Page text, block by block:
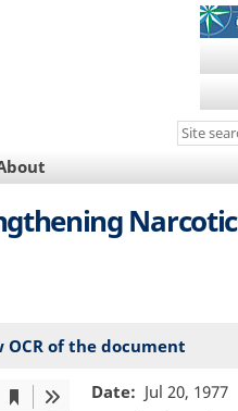
Search
site
OCR of the document
Date
Jul 20, 1977